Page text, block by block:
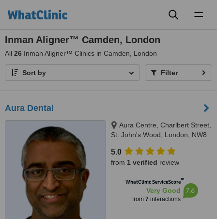
Inman Aligner™ Camden, London
All 26 Inman Aligner™ Clinics in Camden, London
Sort by Filter
Aura Dental
Aura Centre, Charlbert Street,
St. John's Wood, London, NW8
5.0
from 1 verified review
WhatClinic ServiceScore™
Very Good
from 7 interactions
7.6